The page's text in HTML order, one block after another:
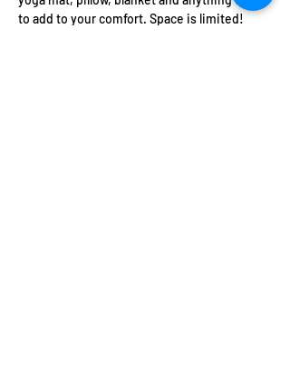
to add to your comfort. Space is limited!